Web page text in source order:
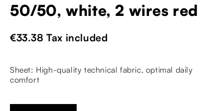
50/50, white, 2 wires red
€33.38Tax included
Sheet: High-quality technical fabric, optimal daily
comfort